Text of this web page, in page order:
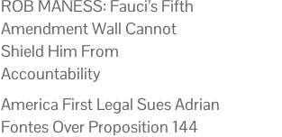
ROB MANESS: Fauci’s Fifth
Amendment Wall Cannot
Shield Him From
Accountability
America First Legal Sues Adrian
Fontes Over Proposition 144